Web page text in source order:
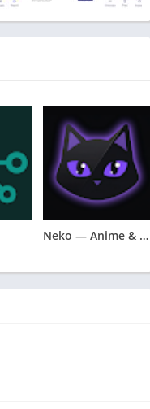
Neko — Anime & Manga Tracker